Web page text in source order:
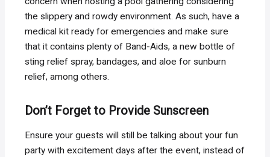
the slippery and rowdy environment. As such, have a
medical kit ready for emergencies and make sure
that it contains plenty of Band-Aids, a new bottle of
sting relief spray, bandages, and aloe for sunburn
relief, among others.
Don’t Forget to Provide Sunscreen
Ensure your guests will still be talking about your fun
party with excitement days after the event, instead of